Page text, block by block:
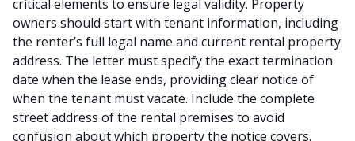
critical elements to ensure legal validity. Property
owners should start with tenant information, including
the renter’s full legal name and current rental property
address. The letter must specify the exact termination
date when the lease ends, providing clear notice of
when the tenant must vacate. Include the complete
street address of the rental premises to avoid
confusion about which property the notice covers.